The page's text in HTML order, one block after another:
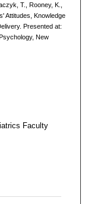
T., Rooney, K.,
Attitudes, Knowledge
Presented at:
New
Faculty